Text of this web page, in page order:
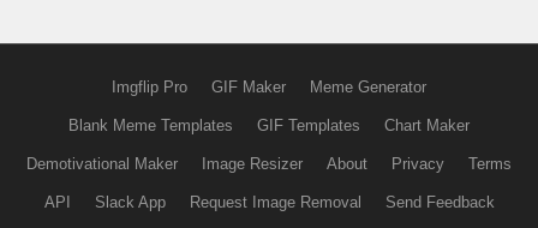
Imgflip Pro GIF Maker Meme Generator
Blank Meme Templates GIF Templates Chart Maker
Demotivational Maker Image Resizer About Privacy Terms
API Slack App Request Image Removal Send Feedback